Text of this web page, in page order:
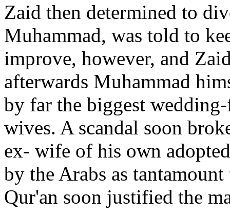
Zaid then determined to
Muhammad, was told to
improve, however, and
afterwards Muhammad
by far the biggest
wives. A scandal soon
ex- wife of his own
by the Arabs as
Qur'an soon justified the